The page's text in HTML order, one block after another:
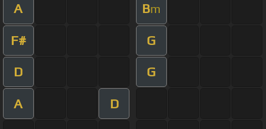
A Bm
F# G
D G
A D